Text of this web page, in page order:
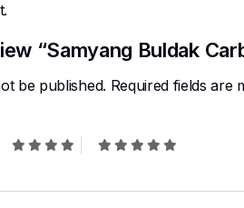
“Samyang Buldak
be published. Required fields are